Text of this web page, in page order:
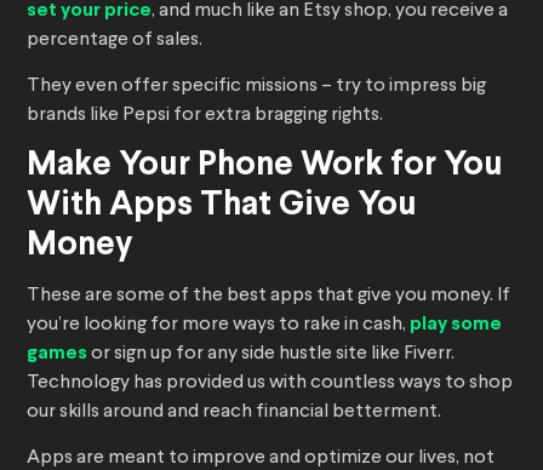
set your price, and much like an Etsy shop, you receive a
percentage of sales.
They even offer specific missions – try to impress big
brands like Pepsi for extra bragging rights.
Make Your Phone Work for You
With Apps That Give You
Money
These are some of the best apps that give you money. If
you’re looking for more ways to rake in cash, play some
games or sign up for any side hustle site like Fiverr.
Technology has provided us with countless ways to shop
our skills around and reach financial betterment.
Apps are meant to improve and optimize our lives, not